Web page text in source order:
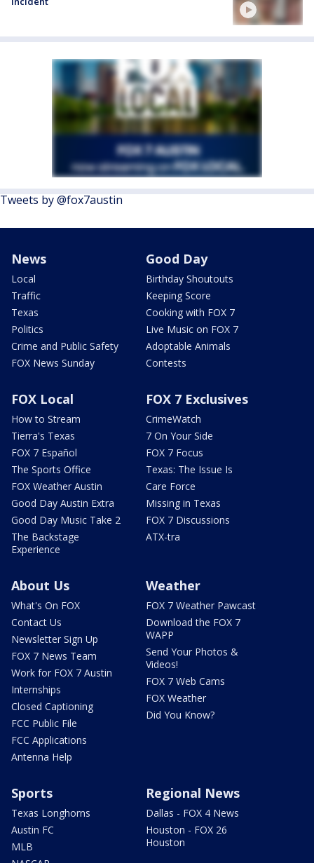
Tweets by @fox7austin
News
Local
Traffic
Texas
Politics
Crime and Public Safety
FOX News Sunday
Good Day
Birthday Shoutouts
Keeping Score
Cooking with FOX 7
Live Music on FOX 7
Adoptable Animals
Contests
FOX Local
How to Stream
Tierra's Texas
FOX 7 Español
The Sports Office
FOX Weather Austin
Good Day Austin Extra
Good Day Music Take 2
The Backstage
Experience
FOX 7 Exclusives
CrimeWatch
7 On Your Side
FOX 7 Focus
Texas: The Issue Is
Care Force
Missing in Texas
FOX 7 Discussions
ATX-tra
About Us
What's On FOX
Contact Us
Newsletter Sign Up
FOX 7 News Team
Work for FOX 7 Austin
Internships
Closed Captioning
FCC Public File
FCC Applications
Antenna Help
Weather
FOX 7 Weather Pawcast
Download the FOX 7
WAPP
Send Your Photos &
Videos!
FOX 7 Web Cams
FOX Weather
Did You Know?
Sports
Texas Longhorns
Austin FC
MLB
Regional News
Dallas - FOX 4 News
Houston - FOX 26
Houston